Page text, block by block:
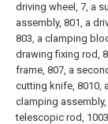
driving wheel, 7, a
assembly, 801, a
803, a clamping
drawing fixing rod,
frame, 807, a
cutting knife, 8010,
clamping assembly,
telescopic rod,